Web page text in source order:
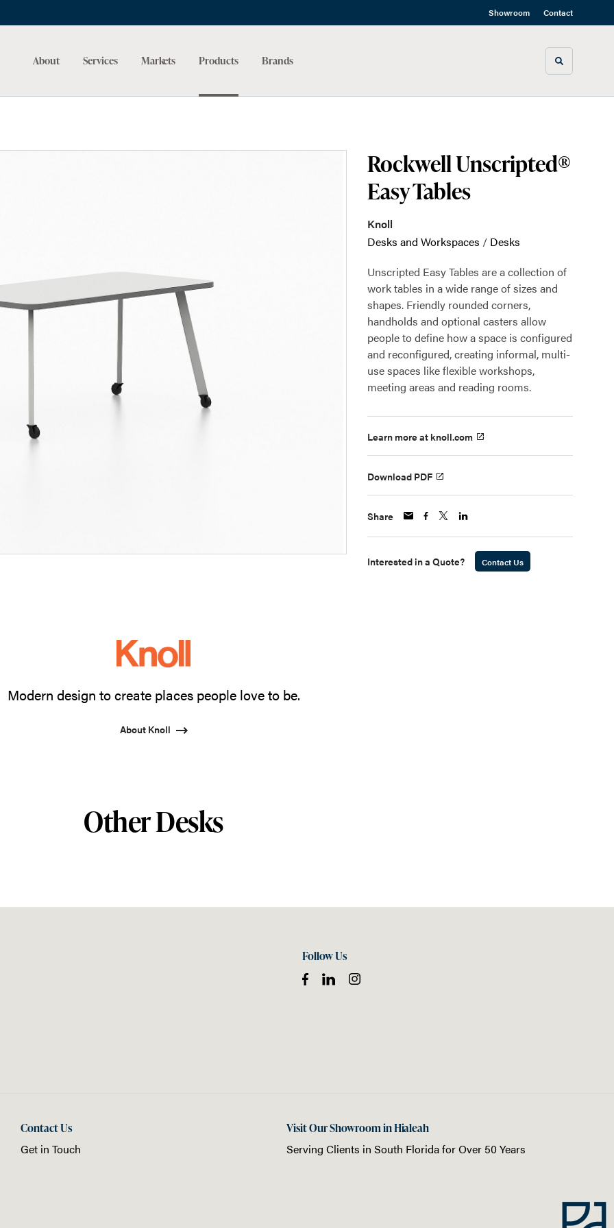
Showroom Contact
About Services Markets Products Brands Toggle
Rockwell Unscripted®
Easy Tables
Knoll
Desks and Workspaces / Desks
Unscripted Easy Tables are a collection of
work tables in a wide range of sizes and
shapes. Friendly rounded corners,
handholds and optional casters allow
people to define how a space is configured
and reconfigured, creating informal, multi-
use spaces like flexible workshops,
meeting areas and reading rooms.
Learn more at knoll.com
Download PDF
Share
Interested in a Quote? Contact Us
Modern design to create places people love to be.
About Knoll
Other Desks
Follow Us
Contact Us
Get in Touch
Visit Our Showroom in Hialeah
Serving Clients in South Floridafor Over 50 Years